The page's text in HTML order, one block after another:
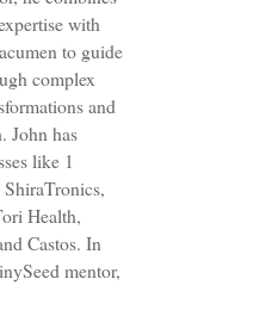
with
to guide
complex
and
John has
like 1
Health,
Castos. In
mentor,